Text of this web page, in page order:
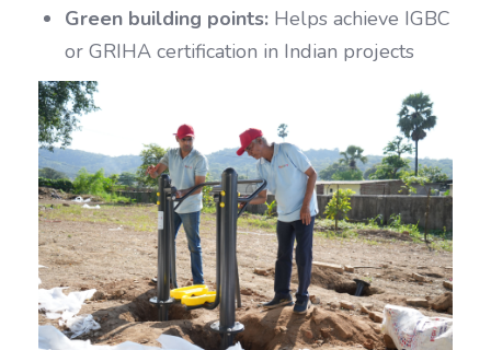
Green building points: Helps achieve IGBC
or GRIHA certification in Indian projects